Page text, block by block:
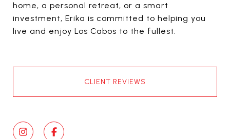
home, a personal retreat, or a smart
investment, Erika is committed to helping you
live and enjoy Los Cabos to the fullest.
CLIENT REVIEWS